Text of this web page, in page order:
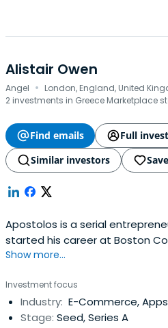
Alistair Owen
Angel · London, England, United
2 investments in Greece Marketplace
Find emails
Full
Similar investors
Save
Apostolos is a serial
started his career at Boston
spent 2 years consulting
Openfund, e-food,
in Taxibeat. Since 2010 he has
large number of startups with
Show more...
Investment focus
Industry: E-Commerce,
Stage: Seed, Series A